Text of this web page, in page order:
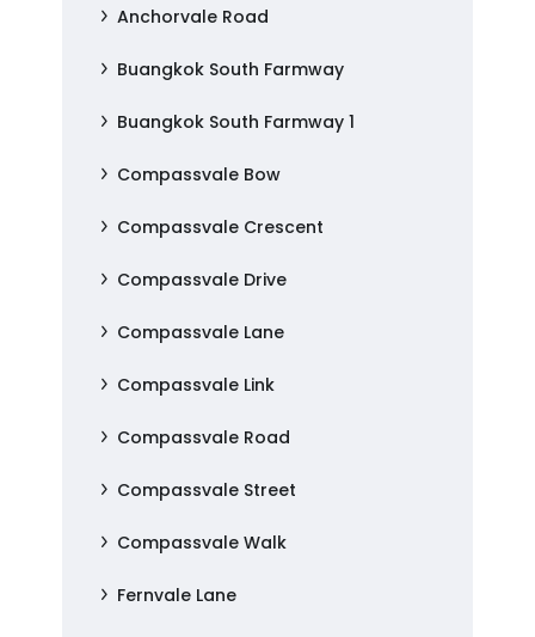
Anchorvale Road
Buangkok South Farmway
Buangkok South Farmway 1
Compassvale Bow
Compassvale Crescent
Compassvale Drive
Compassvale Lane
Compassvale Link
Compassvale Road
Compassvale Street
Compassvale Walk
Fernvale Lane